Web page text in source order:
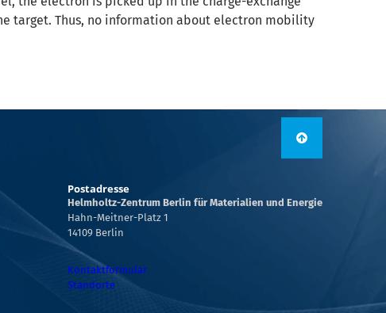
target. Thus, no information about electron mobility
Postadresse
Helmholtz-Zentrum Berlin für Materialien und Energie
Hahn-Meitner-Platz 1
14109 Berlin
Kontaktformular
Standorte